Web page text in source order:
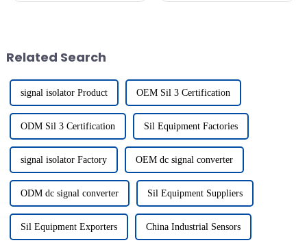
Related Search
signal isolator Product OEM Sil 3 Certification
ODM Sil 3 Certification Sil Equipment Factories
signal isolator Factory OEM dc signal converter
ODM dc signal converter Sil Equipment Suppliers
Sil Equipment Exporters China Industrial Sensors